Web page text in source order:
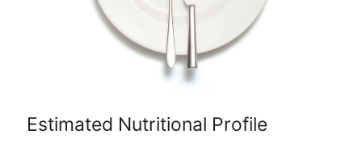
Estimated Nutritional Profile